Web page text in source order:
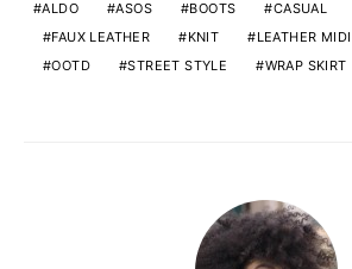
ALDO ASOS BOOTS CASUAL
FAUX LEATHER
KNIT LEATHER
OOTD
STREET STYLE WRAP SKIRT